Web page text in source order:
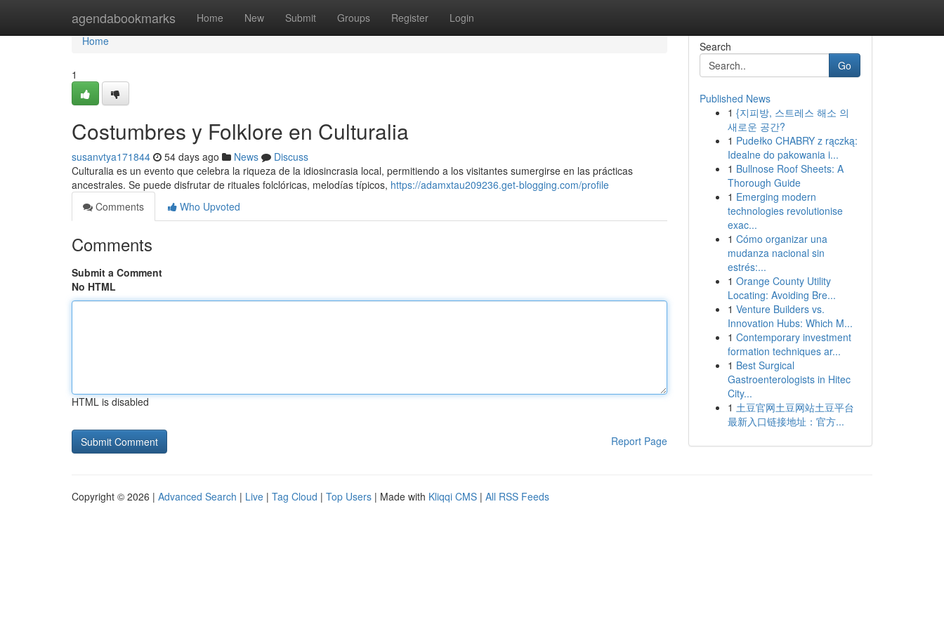
agendabookmarks Home New Submit Groups Register Login
Home
Home
1
Costumbres y Folklore en Culturalia
susanvtya171844 54 days ago News
Discuss
Culturalia es un evento que celebra la riqueza de la idiosincrasia local, permitiendo a los visitantes sumergirse en las prácticas
ancestrales. Se puede disfrutar de rituales folclóricas, melodías típicos, https://adamxtau209236.get-blogging.com/profile
Comments
Who Upvoted
Comments
Submit a Comment
No HTML
HTML is disabled
Report Page
Search
Go
Published News
1 {지피방, 스트레스 해소 의
새로운 공간?
1 Pudełko CHABRY z rączką:
Idealne do pakowania i...
1 Bullnose Roof Sheets: A
Thorough Guide
1 Emerging modern
technologies revolutionise
exac...
1 Cómo organizar una
mudanza nacional sin
estrés:...
1 Orange County Utility
Locating: Avoiding Bre...
1 Venture Builders vs.
Innovation Hubs: Which M...
1 Contemporary investment
formation techniques ar...
1 Best Surgical
Gastroenterologists in Hitec
City...
1 土豆官网土豆网站土豆平台
最新入口链接地址：官方...
Copyright © 2026 | Advanced Search | Live | Tag Cloud | Top Users | Made with Kliqqi CMS | All RSS Feeds